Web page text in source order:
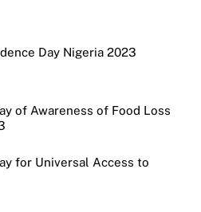
Day Nigeria 2023
of Awareness of Food Loss
for Universal Access to